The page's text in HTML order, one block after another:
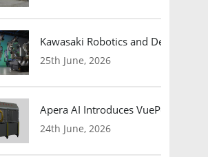
Kawasaki Robotics and Dexterity
25th June, 2026
Apera AI Introduces VuePod
24th June, 2026